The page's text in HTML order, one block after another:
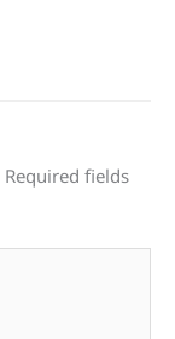
Required fields